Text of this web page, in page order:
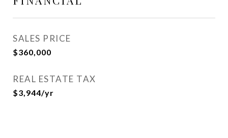
SALES PRICE
$360,000
REAL ESTATE TAX
$3,944/yr